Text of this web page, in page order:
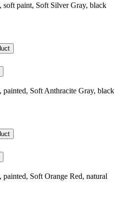
paint, Soft Silver Gray, black
Soft Anthracite Gray, black
Soft Orange Red, natural